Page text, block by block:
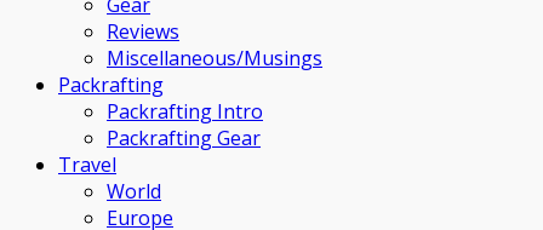
Reviews
Miscellaneous/Musings
Packrafting
Packrafting Intro
Packrafting Gear
Travel
World
Europe